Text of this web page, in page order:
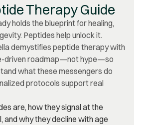
Therapy Guide
holds the blueprint for healing,
Peptides help unlock it.
demystifies peptide therapy with
driven roadmap—not hype—so
what these messengers do
protocols support real
are, how they signal at the
and why they decline with age